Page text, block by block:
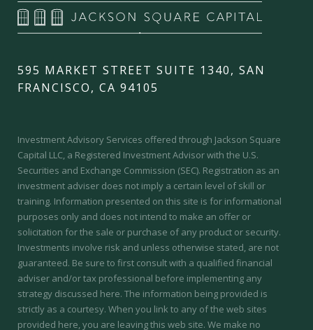
595 MARKET STREET SUITE 1340, SAN
FRANCISCO, CA 94105
Investment Advisory Services offered through Jackson Square
Capital LLC, a Registered Investment Advisor with the U.S.
Securities and Exchange Commission (SEC). Registration as an
investment adviser does not imply a certain level of skill or
training. Information presented on this site is for informational
purposes only and does not intend to make an offer or
solicitation for the sale or purchase of any product or security.
Investments involve risk and unless otherwise stated, are not
guaranteed. Be sure to first consult with a qualified financial
adviser and/or tax professional before implementing any
strategy discussed here. The information being provided is
strictly as a courtesy. When you link to any of the web sites
provided here, you are leaving this web site. We make no